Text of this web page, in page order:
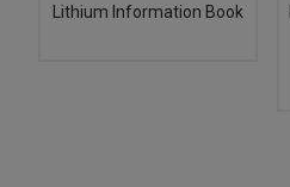
Lithium Information Book